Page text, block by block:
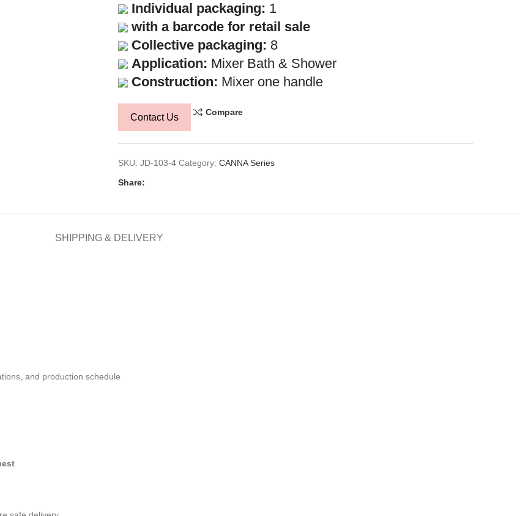
Individual packaging: 1
with a barcode for retail sale
Collective packaging: 8
Application: Mixer Bath & Shower
Construction: Mixer one handle
Contact Us Compare
SKU: JD-103-4 Category: CANNA Series
Share:
SHIPPING & DELIVERY
and production schedule